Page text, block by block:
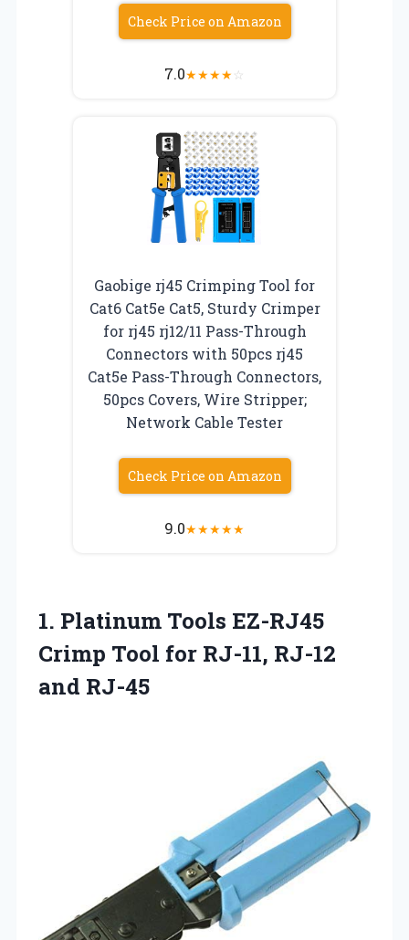
Check Price on Amazon
7.0★★★★☆
Gaobige rj45 Crimping Tool for
Cat6 Cat5e Cat5, Sturdy Crimper
for rj45 rj12/11 Pass-Through
Connectors with 50pcs rj45
Cat5e Pass-Through Connectors,
50pcs Covers, Wire Stripper;
Network Cable Tester
Check Price on Amazon
9.0★★★★★
1. Platinum Tools EZ-RJ45
Crimp Tool for RJ-11, RJ-12
and RJ-45